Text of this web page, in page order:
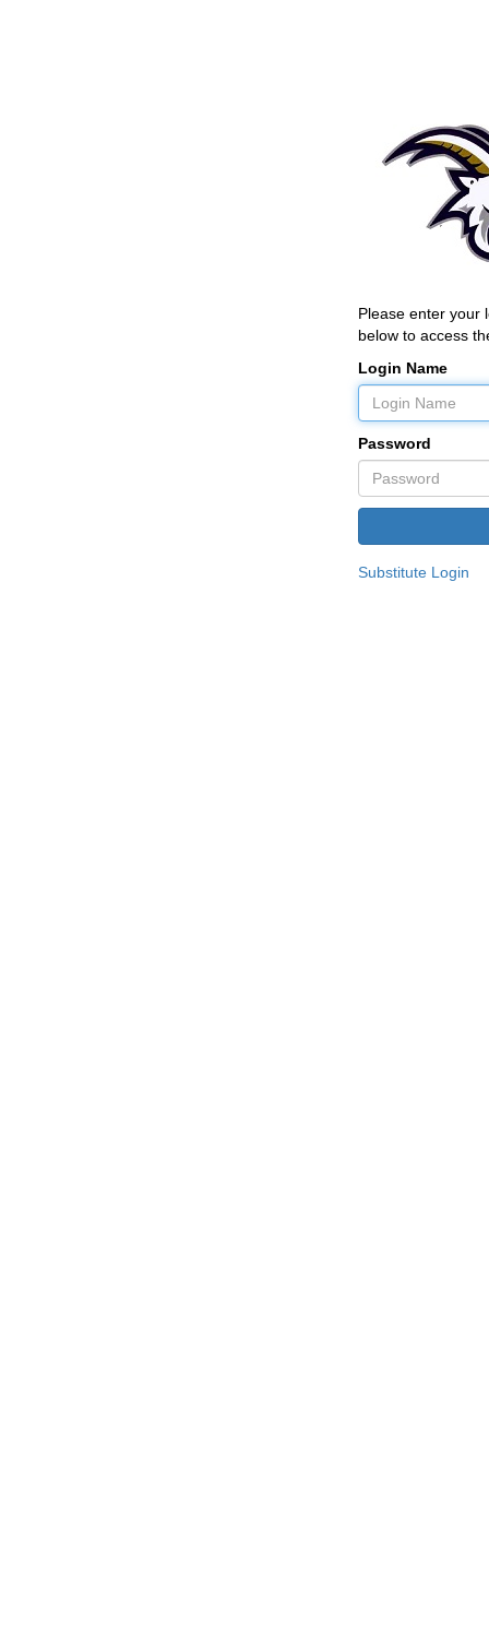
Please enter your
below to access
Login Name
Password
Substitute Login